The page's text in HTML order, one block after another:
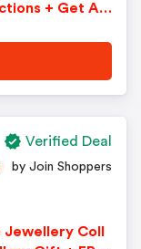
+ Get As
Coll
by Join Shoppers
Verified Deal